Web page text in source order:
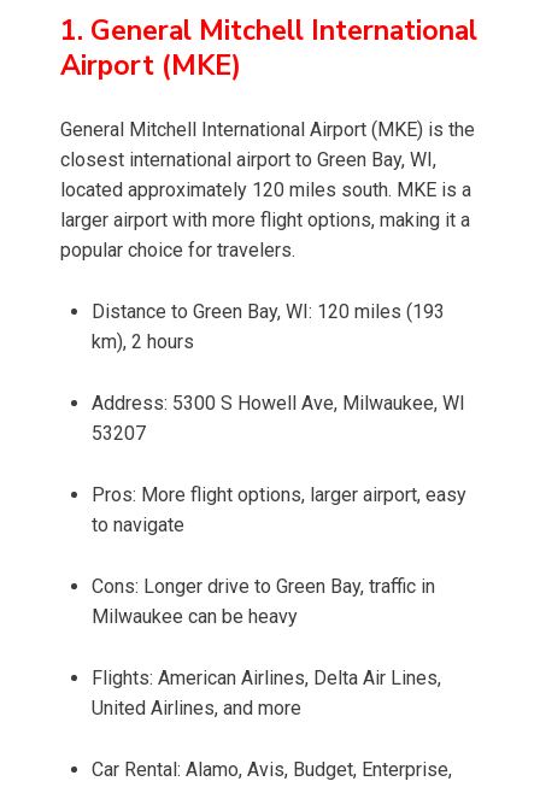
1. General Mitchell International
Airport (MKE)
General Mitchell International Airport (MKE) is the
closest international airport to Green Bay, WI,
located approximately 120 miles south. MKE is a
larger airport with more flight options, making it a
popular choice for travelers.
Distance to Green Bay, WI: 120 miles (193
km), 2 hours
Address: 5300 S Howell Ave, Milwaukee, WI
53207
Pros: More flight options, larger airport, easy
to navigate
Cons: Longer drive to Green Bay, traffic in
Milwaukee can be heavy
Flights: American Airlines, Delta Air Lines,
United Airlines, and more
Car Rental: Alamo, Avis, Budget, Enterprise,